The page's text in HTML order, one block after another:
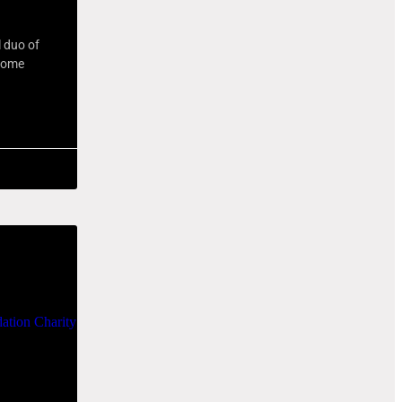
duo of